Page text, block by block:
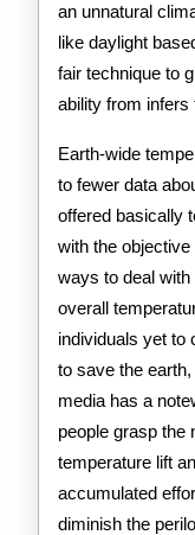
an unnatural
like daylight
fair technique to
ability from infers
Earth-wide
to fewer data
offered basically
with the
ways to deal
overall
individuals yet to
to save the
media has a
people grasp the
temperature lift
accumulated
diminish the